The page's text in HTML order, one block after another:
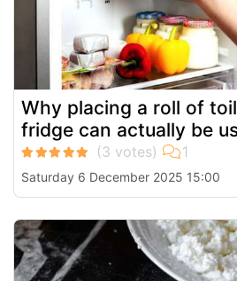
Why placing a roll of
fridge can actually be
Saturday 6 December 2025 15:00